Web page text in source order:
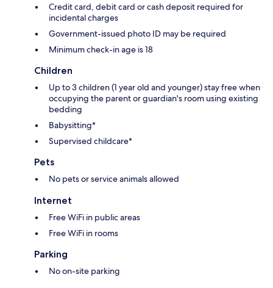
Credit card, debit card or cash deposit required for
incidental charges
Government-issued photo ID may be required
Minimum check-in age is 18
Children
Up to 3 children (1 year old and younger) stay free when
occupying the parent or guardian's room using existing
bedding
Babysitting*
Supervised childcare*
Pets
No pets or service animals allowed
Internet
Free WiFi in public areas
Free WiFi in rooms
Parking
No on-site parking